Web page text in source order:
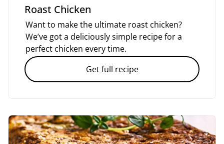
Roast Chicken
Want to make the ultimate roast chicken?
We’ve got a deliciously simple recipe for a
perfect chicken every time.
Get full recipe